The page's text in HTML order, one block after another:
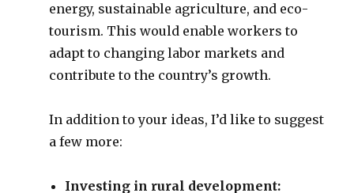
energy, sustainable agriculture, and eco-
tourism. This would enable workers to
adapt to changing labor markets and
contribute to the country’s growth.
In addition to your ideas, I’d like to suggest
a few more:
Investing in rural development: